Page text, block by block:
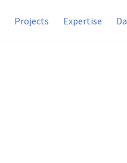
Projects Expertise